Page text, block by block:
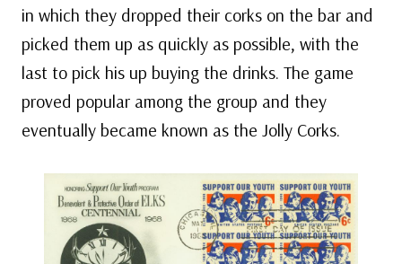
in which they dropped their corks on the bar and
picked them up as quickly as possible, with the
last to pick his up buying the drinks. The game
proved popular among the group and they
eventually became known as the Jolly Corks.